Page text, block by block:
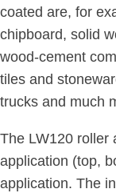
coated are, for
chipboard, solid
wood-cement
tiles and
trucks and much
The LW120 roller
application (top,
application. The